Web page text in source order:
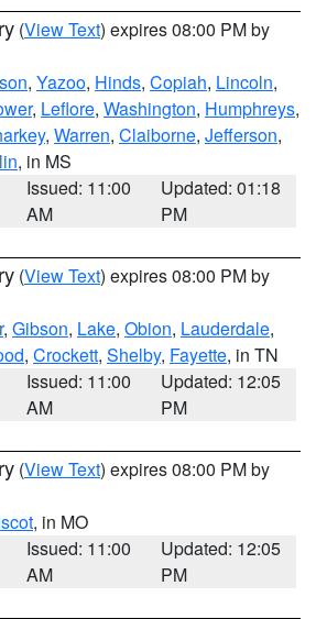
(View Text) expires 08:00 PM by
, Yazoo, Hinds, Copiah, Lincoln,
, Leflore, Washington, Humphreys,
, Warren, Claiborne, Jefferson,
, in MS
Issued: 11:00
AM
Updated: 01:18
PM
(View Text) expires 08:00 PM by
, Gibson, Lake, Obion, Lauderdale,
, Crockett, Shelby, Fayette, in TN
Issued: 11:00
AM
Updated: 12:05
PM
(View Text) expires 08:00 PM by
, in MO
Issued: 11:00
AM
Updated: 12:05
PM